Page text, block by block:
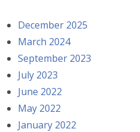
December 2025
March 2024
September 2023
July 2023
June 2022
May 2022
January 2022